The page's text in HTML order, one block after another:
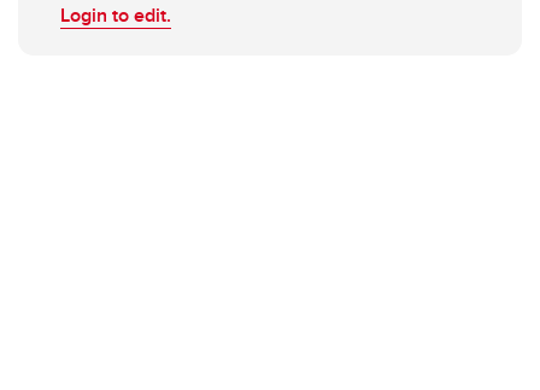
Login to edit.